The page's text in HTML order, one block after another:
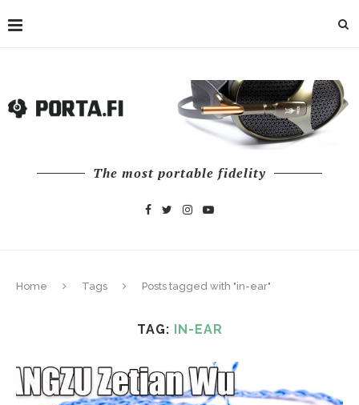
The most portable fidelity
Home Tags Posts tagged with "in-ear"
TAG: IN-EAR